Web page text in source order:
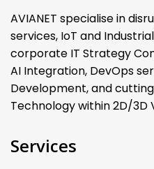
AVIANET specialise in
services, IoT and
corporate IT Strategy
AI Integration, DevOps
Development, and
Technology within 2D/3D
Services